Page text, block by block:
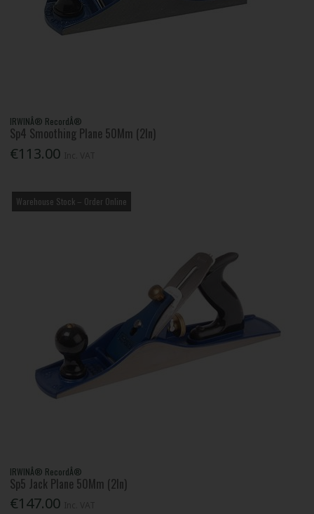
IRWINÂ® RecordÂ®
Sp4 Smoothing Plane 50Mm (2In)
€113.00
Warehouse Stock – Order Online
IRWINÂ® RecordÂ®
Sp5 Jack Plane 50Mm (2In)
€147.00